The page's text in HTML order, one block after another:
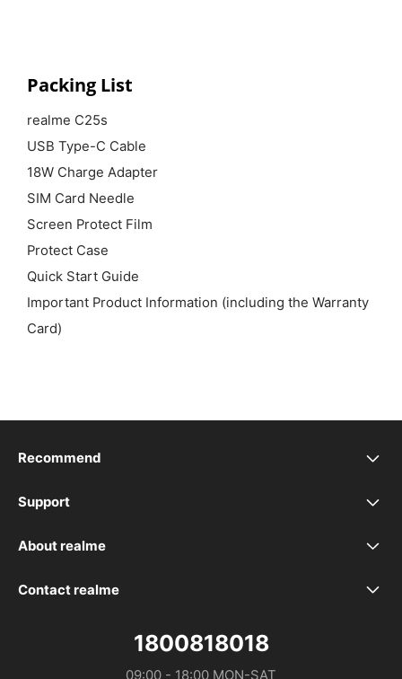
Packing List
realme C25s
USB Type-C Cable
18W Charge Adapter
SIM Card Needle
Screen Protect Film
Protect Case
Quick Start Guide
Important Product Information (including the Warranty
Card)
Recommend
realme 16 5G
realme 16T 5G
realme P4 Power 5G
Support
realme Support
Service Centers
About realme
Our Brand
Contact realme
Distributor：DTL MALAYSIA SDN. BHD. (1475734-V)
1800818018
09:00 - 18:00 MON-SAT